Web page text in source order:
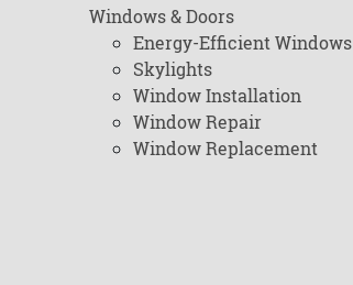
Windows & Doors
Energy-Efficient Windows
Skylights
Window Installation
Window Repair
Window Replacement